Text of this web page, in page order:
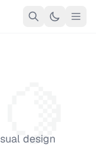
design